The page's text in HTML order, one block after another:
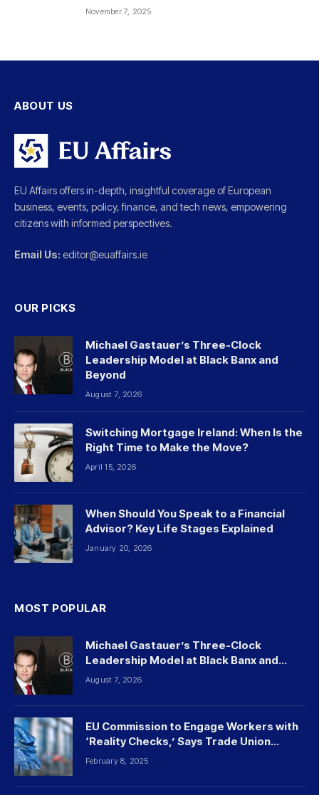
November 7, 2025
ABOUT US
EU Affairs offers in-depth, insightful coverage of European
business, events, policy, finance, and tech news, empowering
citizens with informed perspectives.
Email Us: editor@euaffairs.ie
OUR PICKS
Michael Gastauer’s Three-Clock
Leadership Model at Black Banx and
Beyond
August 7, 2026
Switching Mortgage Ireland: When Is the
Right Time to Make the Move?
April 15, 2026
When Should You Speak to a Financial
Advisor? Key Life Stages Explained
January 20, 2026
MOST POPULAR
Michael Gastauer’s Three-Clock
Leadership Model at Black Banx and
Beyond
August 7, 2026
EU Commission to Engage Workers with
‘Reality Checks,’ Says Trade Union
Leader
February 8, 2025